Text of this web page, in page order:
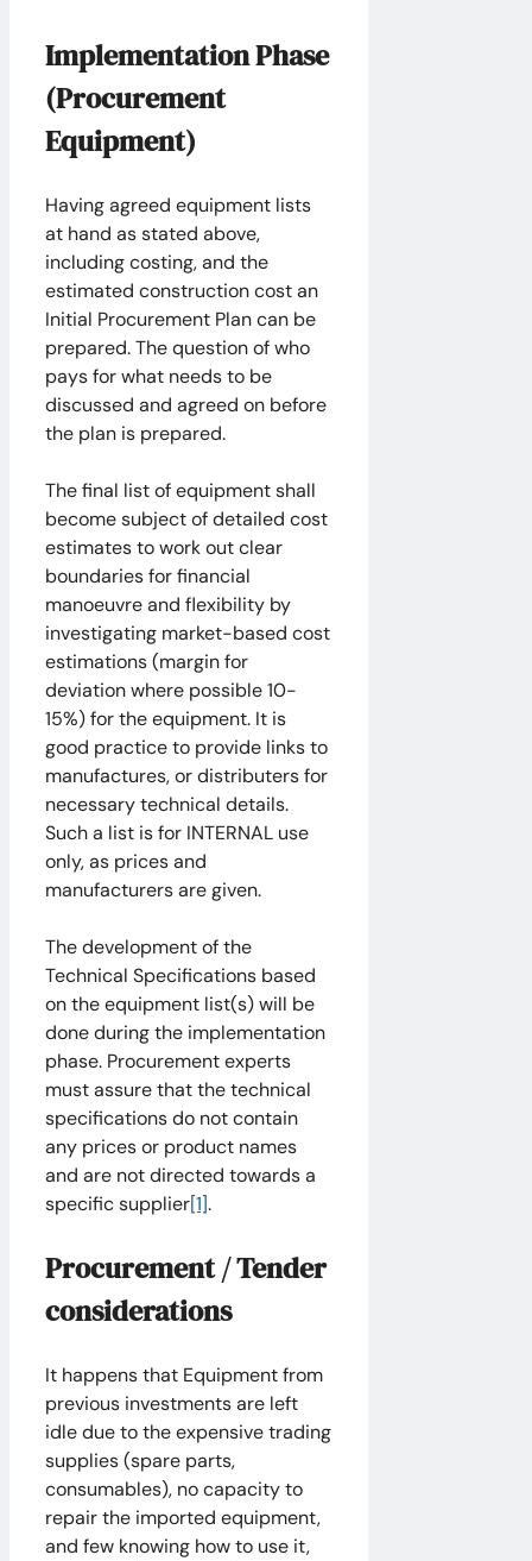
Implementation Phase
(Procurement
Equipment)
Having agreed equipment lists
at hand as stated above,
including costing, and the
estimated construction cost an
Initial Procurement Plan can be
prepared. The question of who
pays for what needs to be
discussed and agreed on before
the plan is prepared.
The final list of equipment shall
become subject of detailed cost
estimates to work out clear
boundaries for financial
manoeuvre and flexibility by
investigating market-based cost
estimations (margin for
deviation where possible 10-
15%) for the equipment. It is
good practice to provide links to
manufactures, or distributers for
necessary technical details.
Such a list is for INTERNAL use
only, as prices and
manufacturers are given.
The development of the
Technical Specifications based
on the equipment list(s) will be
done during the implementation
phase. Procurement experts
must assure that the technical
specifications do not contain
any prices or product names
and are not directed towards a
specific supplier[1].
Procurement / Tender
considerations
It happens that Equipment from
previous investments are left
idle due to the expensive trading
supplies (spare parts,
consumables), no capacity to
repair the imported equipment,
and few knowing how to use it,